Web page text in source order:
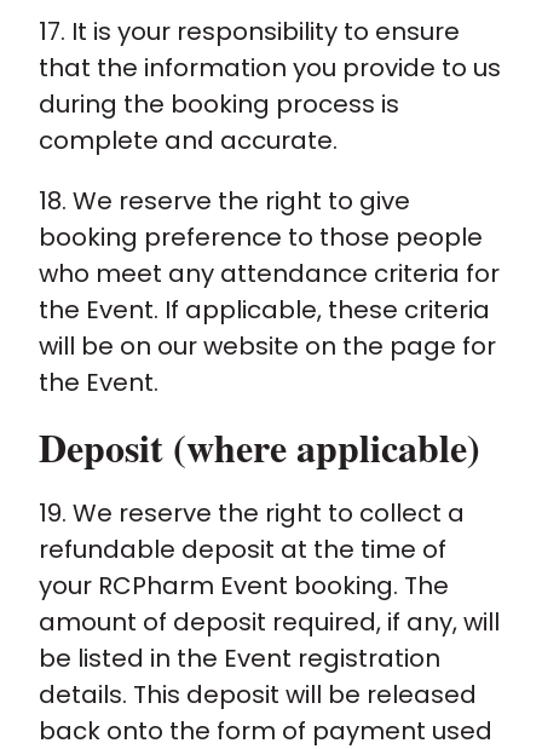
17. It is your responsibility to ensure
that the information you provide to us
during the booking process is
complete and accurate.
18. We reserve the right to give
booking preference to those people
who meet any attendance criteria for
the Event. If applicable, these criteria
will be on our website on the page for
the Event.
Deposit (where applicable)
19. We reserve the right to collect a
refundable deposit at the time of
your RCPharm Event booking. The
amount of deposit required, if any, will
be listed in the Event registration
details. This deposit will be released
back onto the form of payment used